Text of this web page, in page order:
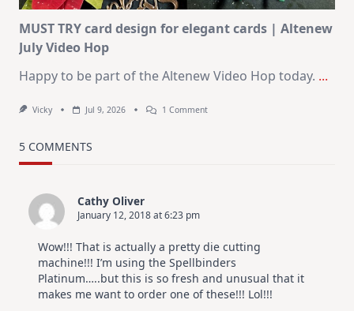
MUST TRY card design for elegant cards | Altenew
July Video Hop
Happy to be part of the Altenew Video Hop today. ...
Vicky Jul 9, 2026 1 CommentOn
Hop
5 COMMENTS
Cathy Oliver
January 12, 2018 at 6:23 pm
Wow!!! That is actually a pretty die cutting
machine!!! I’m using the Spellbinders
Platinum…..but this is so fresh and unusual that it
makes me want to order one of these!!! Lol!!!